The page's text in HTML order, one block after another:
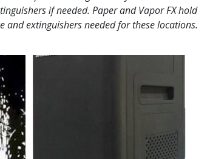
if needed. Paper and Vapor FX hold
and extinguishers needed for these locations.